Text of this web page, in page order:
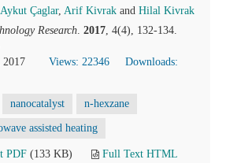
Aykut Çaglar, Arif Kivrak and Hilal Kivrak
Research. 2017, 4(4), 132-134.
2017
Views: 22346
Downloads:
nanocatalyst n-hexzane
assisted heating
PDF (133 KB)
Full Text HTML